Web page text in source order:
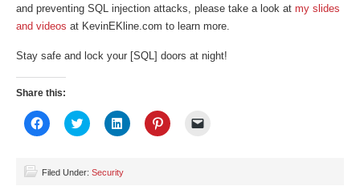
and preventing SQL injection attacks, please take a look at my slides
and videos at KevinEKline.com to learn more.
Stay safe and lock your [SQL] doors at night!
Share this:
Click
to
(Opens
Click
to
(Opens
Click
to
Click
to
Filed Under: Security